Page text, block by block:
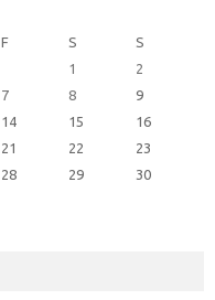
F S
S
1
2
7 8
9
14 15
16
21 22
23
28 29
30